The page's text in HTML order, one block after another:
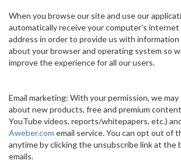
When you browse our site and use our
automatically receive your computer's internet
address in order to provide us with
about your browser and operating system so
improve the experience for all our users.
Email marketing: With your permission, we may
about new products, free and premium
YouTube videos, reports/whitepapers, etc.)
Aweber.com email service. You can opt out of
anytime by clicking the unsubscribe link at
emails.